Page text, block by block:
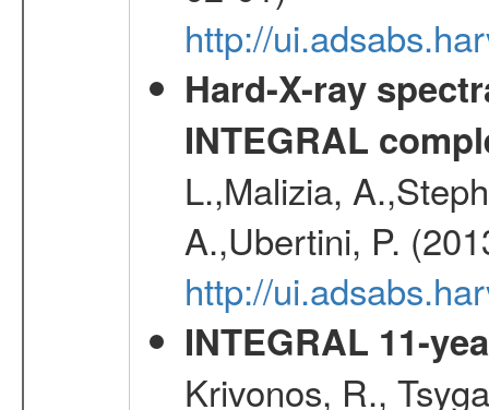
http://
Hard-X-ray
INTEGRAL
L.,Malizia,
A.,Ubertini, P.
http://
INTEGRAL 11-
Krivonos, R.,